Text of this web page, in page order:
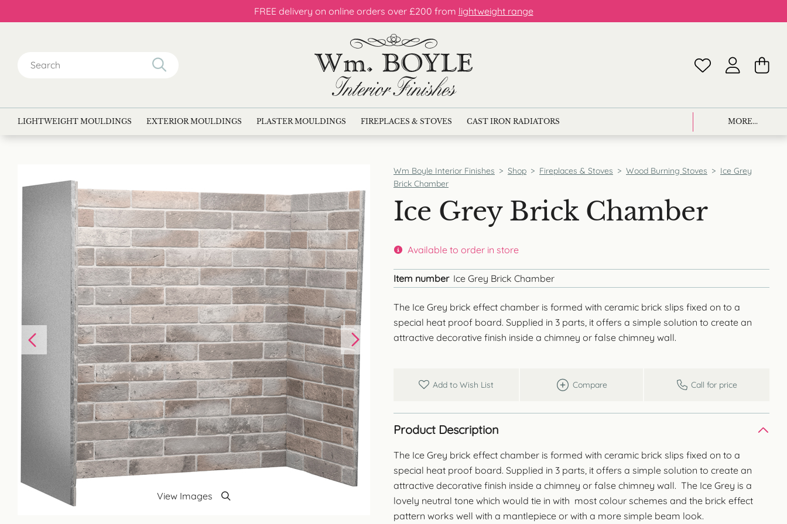
FREE delivery on online orders over £200 from lightweight range
for:
LIGHTWEIGHT MOULDINGS EXTERIOR MOULDINGS PLASTER MOULDINGS FIREPLACES & STOVES CAST IRON RADIATORS MORE...
View Images
Wm Boyle Interior Finishes > Shop > Fireplaces & Stoves > Wood Burning Stoves > Ice Grey
Brick Chamber
Ice Grey Brick Chamber
The Ice Grey brick effect chamber is formed with ceramic brick slips fixed on to a
special heat proof board. Supplied in 3 parts, it offers a simple solution to create an
attractive decorative finish inside a chimney or false chimney wall.
Available to order in store
Item number Ice Grey Brick Chamber
Add to Wish List Compare Call for price
Product Description
The Ice Grey brick effect chamber is formed with ceramic brick slips fixed on to a
special heat proof board. Supplied in 3 parts, it offers a simple solution to create an
attractive decorative finish inside a chimney or false chimney wall. The Ice Grey is a
lovely neutral tone which would tie in with most colour schemes and the brick effect
pattern works well with a mantlepiece or with a more simple beam look.